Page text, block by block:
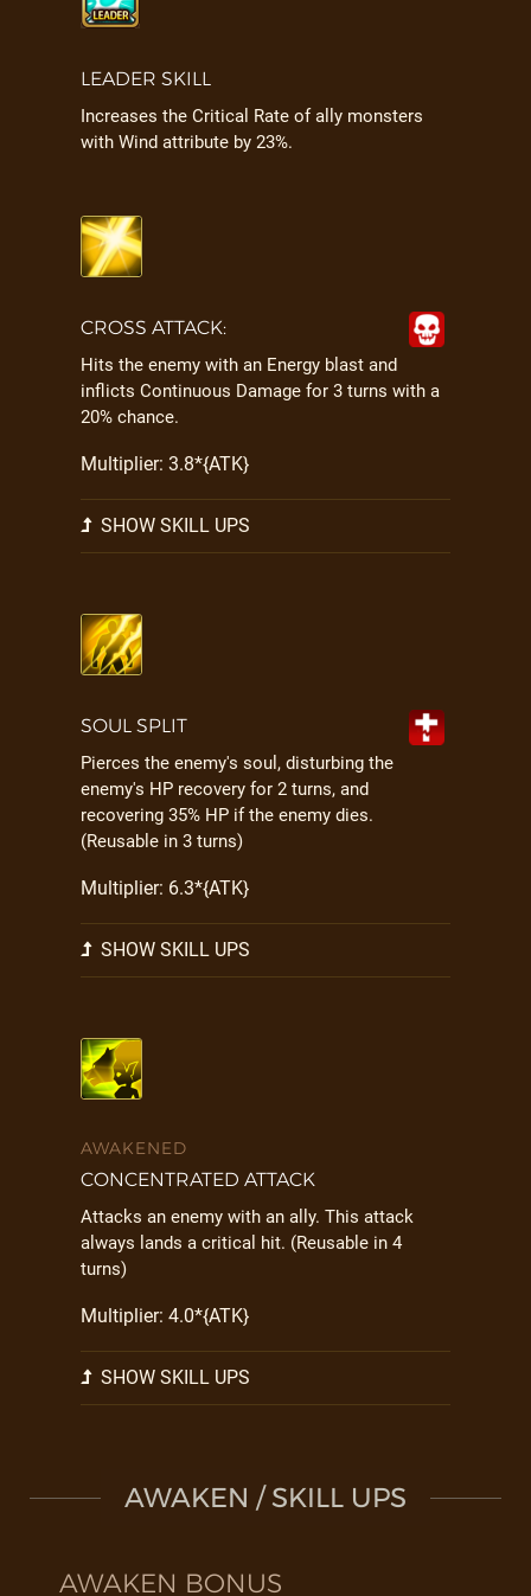
LEADER SKILL
Increases the Critical Rate of ally monsters
with Wind attribute by 23%.
CROSS ATTACK:
Hits the enemy with an Energy blast and
inflicts Continuous Damage for 3 turns with a
20% chance.
Multiplier: 3.8*{ATK}
SHOW SKILL UPS
SOUL SPLIT
Pierces the enemy's soul, disturbing the
enemy's HP recovery for 2 turns, and
recovering 35% HP if the enemy dies.
(Reusable in 3 turns)
Multiplier: 6.3*{ATK}
SHOW SKILL UPS
AWAKENED
CONCENTRATED ATTACK
Attacks an enemy with an ally. This attack
always lands a critical hit. (Reusable in 4
turns)
Multiplier: 4.0*{ATK}
SHOW SKILL UPS
AWAKEN / SKILL UPS
AWAKEN BONUS